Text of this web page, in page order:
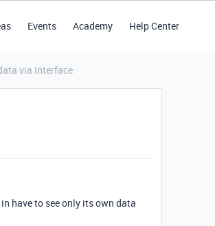
Events Academy Help Center
via Interface
have to see only its own data